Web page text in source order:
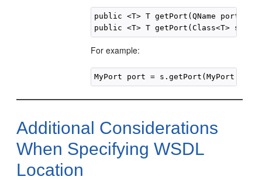
public <T> T getPort(QName
For example:
Additional Considerations
When Specifying WSDL
Location